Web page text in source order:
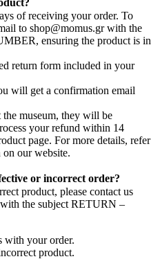
of receiving your order. To
to shop@momus.gr with the
ensuring the product is in
return form included in your
will get a confirmation email
the museum, they will be
your refund within 14
page. For more details, refer
our website.
or incorrect order?
product, please contact us
the subject RETURN –
with your order.
product.